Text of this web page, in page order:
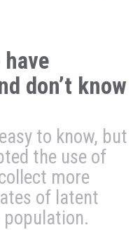
don’t know
to know, but
the use of
more
of latent